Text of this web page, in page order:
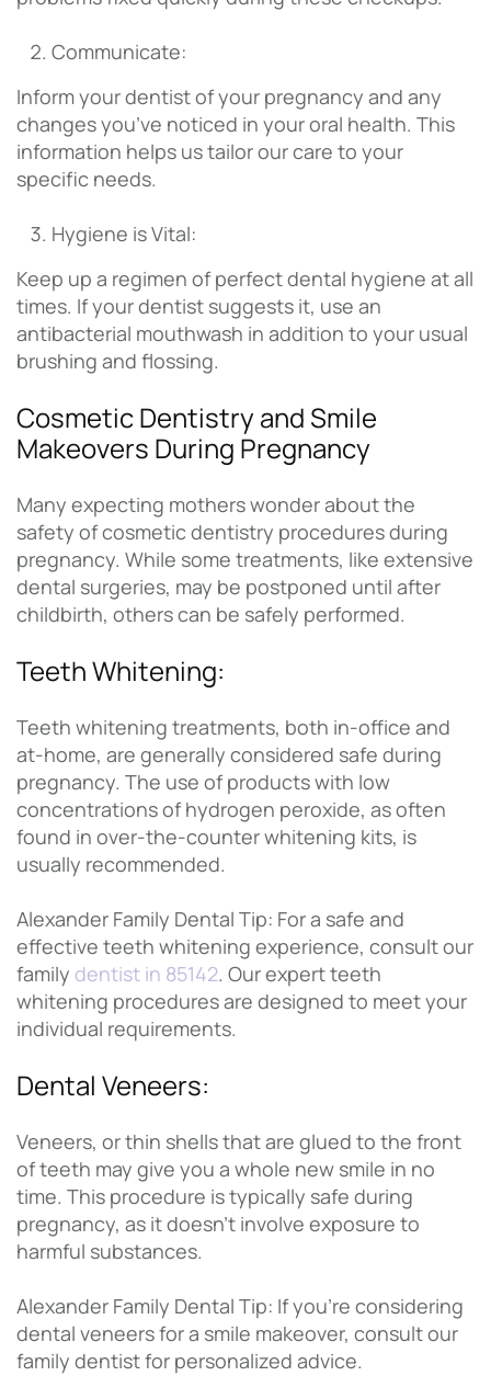
Communicate:
Inform your dentist of your pregnancy and any
changes you’ve noticed in your oral health. This
information helps us tailor our care to your
specific needs.
Hygiene is Vital:
Keep up a regimen of perfect dental hygiene at all
times. If your dentist suggests it, use an
antibacterial mouthwash in addition to your usual
brushing and flossing.
Cosmetic Dentistry and Smile
Makeovers During Pregnancy
Many expecting mothers wonder about the
safety of cosmetic dentistry procedures during
pregnancy. While some treatments, like extensive
dental surgeries, may be postponed until after
childbirth, others can be safely performed.
Teeth Whitening:
Teeth whitening treatments, both in-office and
at-home, are generally considered safe during
pregnancy. The use of products with low
concentrations of hydrogen peroxide, as often
found in over-the-counter whitening kits, is
usually recommended.
Alexander Family Dental Tip: For a safe and
effective teeth whitening experience, consult our
family dentist in 85142. Our expert teeth
whitening procedures are designed to meet your
individual requirements.
Dental Veneers:
Veneers, or thin shells that are glued to the front
of teeth may give you a whole new smile in no
time. This procedure is typically safe during
pregnancy, as it doesn’t involve exposure to
harmful substances.
Alexander Family Dental Tip: If you’re considering
dental veneers for a smile makeover, consult our
family dentist for personalized advice.